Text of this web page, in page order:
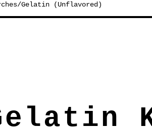
/Gelatin (Unflavored)